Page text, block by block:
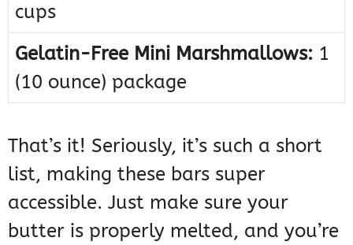
cups
Gelatin-Free Mini Marshmallows: 1
(10 ounce) package
That’s it! Seriously, it’s such a short
list, making these bars super
accessible. Just make sure your
butter is properly melted, and you’re